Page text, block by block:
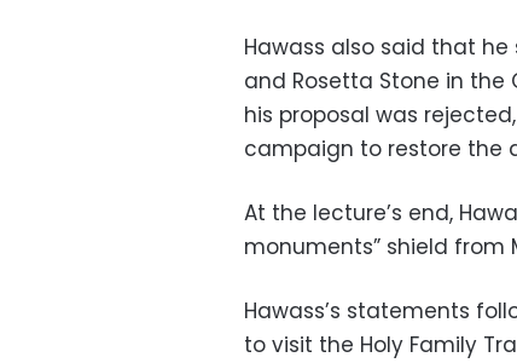
Hawass also said that
and Rosetta Stone in the
his proposal was
campaign to restore the
At the lecture’s end,
monuments” shield from
Hawass’s statements
to visit the Holy Family